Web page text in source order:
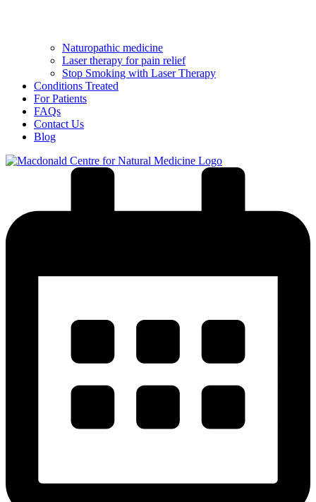
Naturopathic medicine
Laser therapy for pain relief
Stop Smoking with Laser Therapy
Conditions Treated
For Patients
FAQs
Contact Us
Blog